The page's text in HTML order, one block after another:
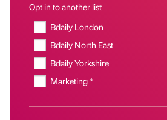
Opt in to another list
Bdaily London
Bdaily North East
Bdaily Yorkshire
Marketing *